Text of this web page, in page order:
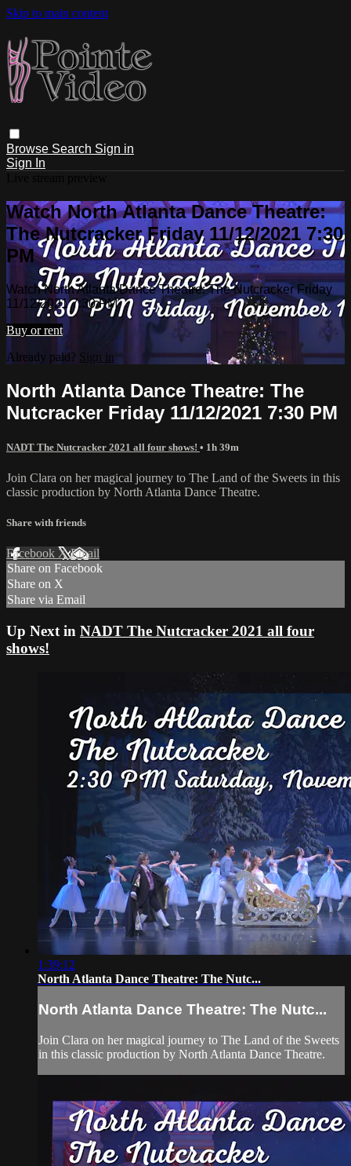
Skip to main content
Browse Search Sign in
Sign In
Watch North Atlanta Dance Theatre:
The Nutcracker Friday 11/12/2021 7:30
PM
Watch North Atlanta Dance Theatre: The Nutcracker Friday
11/12/2021 7:30 PM
Buy or rent
Already paid? Sign in
North Atlanta Dance Theatre: The
Nutcracker Friday 11/12/2021 7:30 PM
NADT The Nutcracker 2021 all four shows! • 1h 39m
Join Clara on her magical journey to The Land of the Sweets in this
classic production by North Atlanta Dance Theatre.
Share with friends
Facebook XEmail
Share on Facebook
Share on X
Share via Email
Up Next in NADT The Nutcracker 2021 all four
shows!
1:39:12
North Atlanta Dance Theatre: The Nutc...
North Atlanta Dance Theatre: The Nutc...
Join Clara on her magical journey to The Land of the Sweets
in this classic production by North Atlanta Dance Theatre.